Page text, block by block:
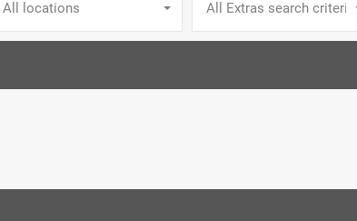
All locations All Extras search criteria